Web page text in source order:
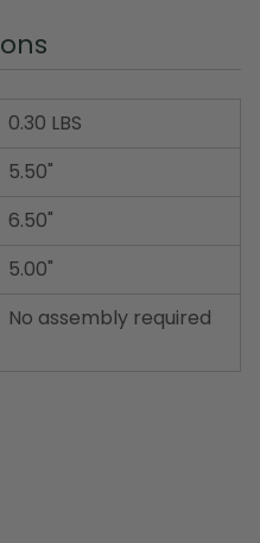
0.30 LBS
5.50"
6.50"
5.00"
No assembly required